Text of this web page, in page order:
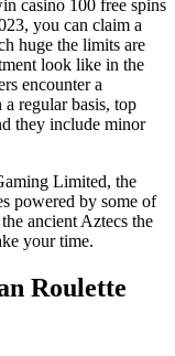
casino 100 free spins
you can claim a
huge the limits are
look like in the
encounter a
regular basis, top
they include minor
Limited, the
powered by some of
ancient Aztecs the
your time.
Roulette